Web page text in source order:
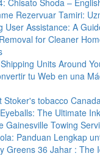
Chisato Shoda –
Rezervuar Tamiri:
User Assistance: A
for Cleaner
Units Around
tu Web en una
Stoker's tobacco
The Ultimate
Gainesville Towing
Panduan Lengkap
Greens 36 Jahar : The